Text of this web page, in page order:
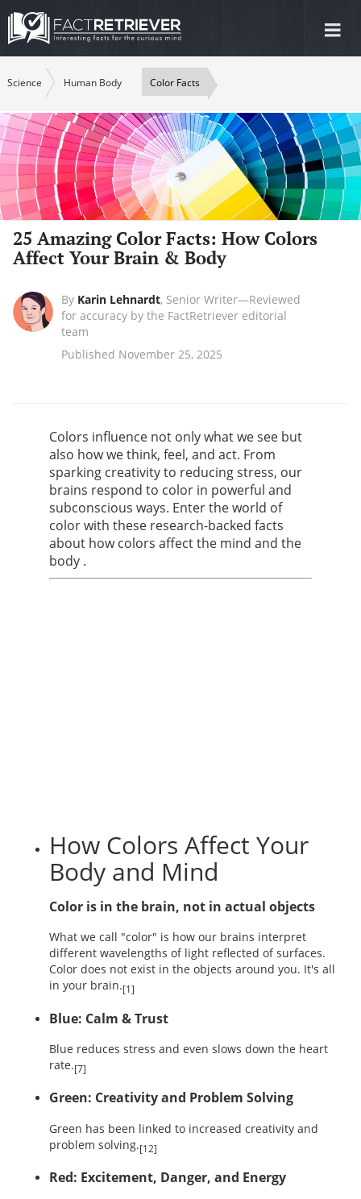
Science Human Body Color Facts
25 Amazing Color Facts: How Colors
Affect Your Brain & Body
By Karin Lehnardt, Senior Writer—Reviewed
for accuracy by the FactRetriever editorial
team
Published November 25, 2025
Colors influence not only what we see but
also how we think, feel, and act. From
sparking creativity to reducing stress, our
brains respond to color in powerful and
subconscious ways. Enter the world of
color with these research-backed facts
about how colors affect the mind and the
body .
How Colors Affect Your
Body and Mind
Color is in the brain, not in actual objects
What we call "color" is how our brains interpret
different wavelengths of light reflected of surfaces.
Color does not exist in the objects around you. It's all
in your brain.[1]
Blue: Calm & Trust
Blue reduces stress and even slows down the heart
rate.[7]
Green: Creativity and Problem Solving
Green has been linked to increased creativity and
problem solving.[12]
Red: Excitement, Danger, and Energy